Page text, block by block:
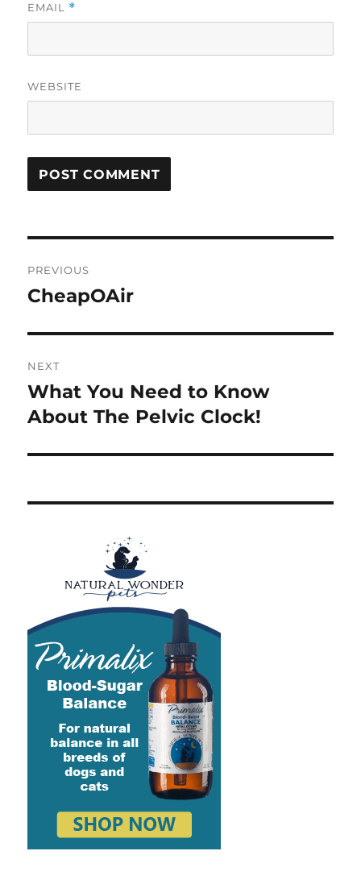
EMAIL *
WEBSITE
navigation
PREVIOUS
Previous
CheapOAir
NEXT
Next
post:
What You Need to Know
About The Pelvic Clock!